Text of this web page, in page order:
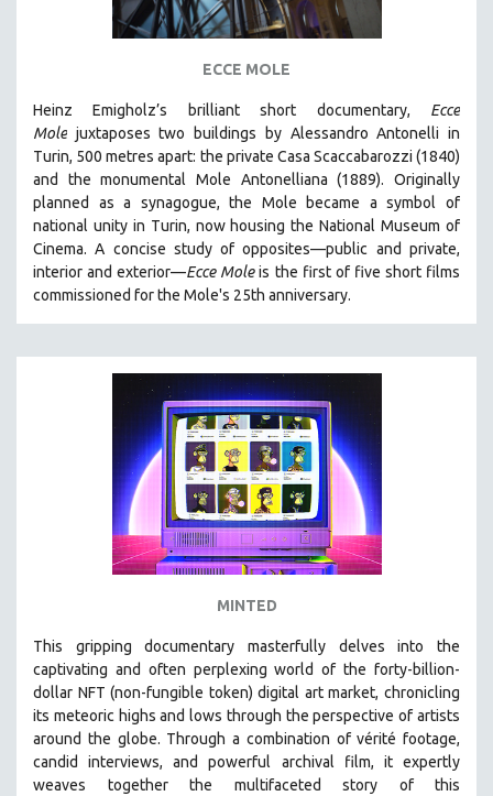
FEATURE FILMS
GLOBALIZATION
GOVERNMENT
HEALTH SCIENCES
HUMAN RIGHTS
IMMIGRATION
HUMAN SEXUALITY
JEWISH STUDIES
LATIN AMERICA
LATINO STUDIES
LGBTQ STUDIES
LITERARY STUDIES
MENTAL HEALTH
MIDDLE EAST
MILITARY STUDIES
MUSIC
NATIVE AMERICAN
ECCE MOLE
Heinz Emigholz’s brilliant short documentary, Ecce
Mole juxtaposes two buildings by Alessandro Antonelli in
Turin, 500 metres apart: the private Casa Scaccabarozzi (1840)
and the monumental Mole Antonelliana (1889). Originally
planned as a synagogue, the Mole became a symbol of
national unity in Turin, now housing the National Museum of
Cinema. A concise study of opposites—public and private,
interior and exterior—Ecce Moleis the first of five short films
commissioned for the Mole's 25th anniversary.
MINTED
This gripping documentary masterfully delves into the
captivating and often perplexing world of the forty-billion-
dollar NFT (non-fungible token) digital art market, chronicling
its meteoric highs and lows through the perspective of artists
around the globe. Through a combination of vérité footage,
candid interviews, and powerful archival film, it expertly
weaves together the multifaceted story of this